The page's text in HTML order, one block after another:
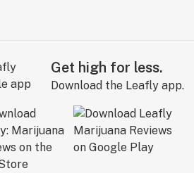
Get high for less.
Download the Leafly app.